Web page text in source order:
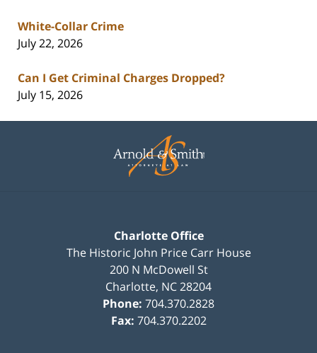
White-Collar Crime
July 22, 2026
Can I Get Criminal Charges Dropped?
July 15, 2026
Information
Charlotte Office
The Historic John Price Carr House
200 N McDowell St
Charlotte, NC28204
Phone: 704.370.2828
Fax: 704.370.2202